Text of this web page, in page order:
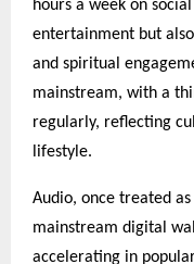
hours a week on
entertainment but
and spiritual
mainstream, with a
regularly, reflecting
lifestyle.
Audio, once treated
mainstream digital
accelerating in